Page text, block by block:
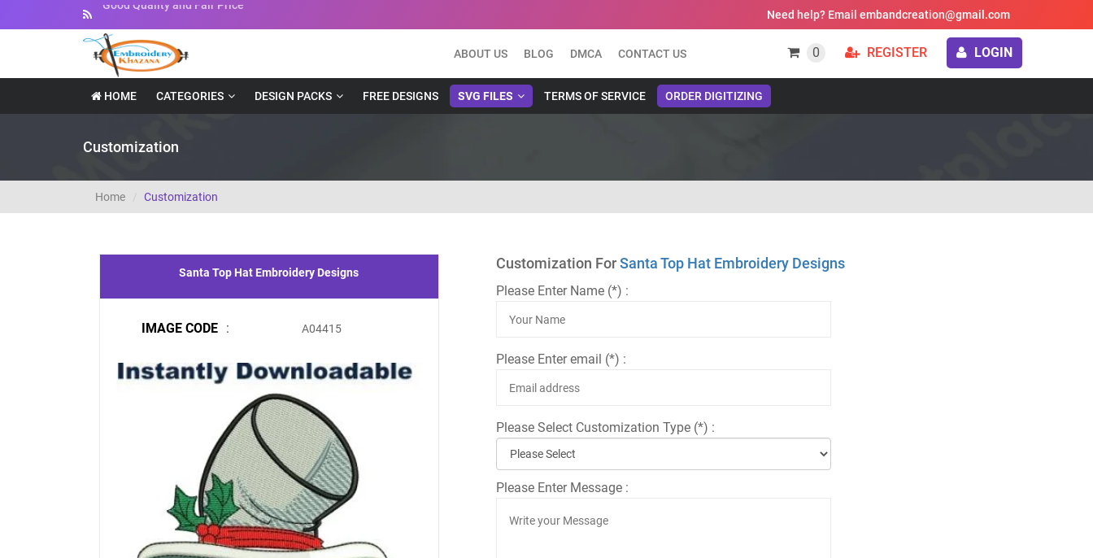
Need help? Email embandcreation@gmail.com
ABOUT US BLOG DMCA CONTACT US 0 REGISTER LOGIN
HOME CATEGORIES DESIGN PACKS FREE DESIGNS SVG FILES TERMS OF SERVICE ORDER DIGITIZING
Customization
Home Customization
Santa Top Hat Embroidery Designs
IMAGE CODE : A04415
Customization ForSanta Top Hat Embroidery Designs
Please Enter Name (*) :
Please Enter email (*) :
Please Select Customization Type (*) :
Please Enter Message :